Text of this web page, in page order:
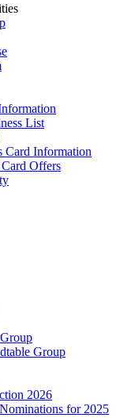
List
Card Information
Offers
Group
2026
for 2025